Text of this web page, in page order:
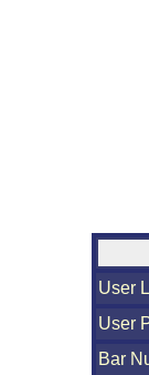
User
User
Bar